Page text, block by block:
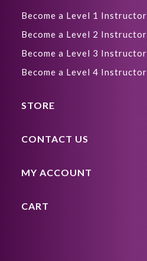
Become a Level 1 Instructor
Become a Level 2 Instructor
Become a Level 3 Instructor
Become a Level 4 Instructor
STORE
CONTACT US
MY ACCOUNT
CART